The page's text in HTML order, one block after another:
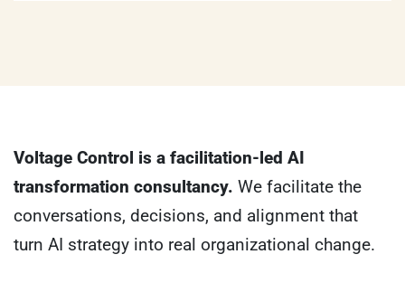
Voltage Control is a facilitation-led AI
transformation consultancy. We facilitate the
conversations, decisions, and alignment that
turn AI strategy into real organizational change.